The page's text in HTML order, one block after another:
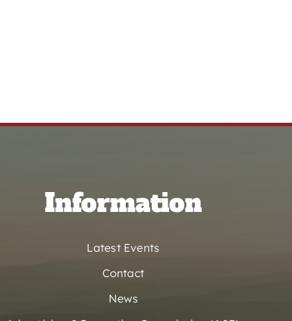
Information
Latest Events
Contact
News